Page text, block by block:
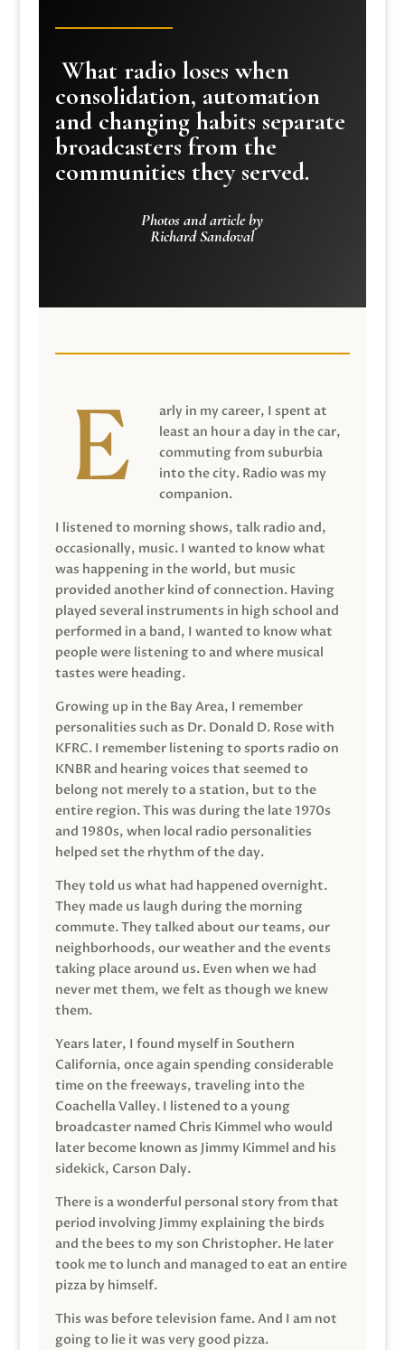
What radio loses when
consolidation, automation
and changing habits separate
broadcasters from the
communities they served.
Photos and article by
Richard Sandoval
arly in my career, I spent at
least an hour a day in the car,
commuting from suburbia
into the city. Radio was my
companion.
I listened to morning shows, talk radio and,
occasionally, music. I wanted to know what
was happening in the world, but music
provided another kind of connection. Having
played several instruments in high school and
performed in a band, I wanted to know what
people were listening to and where musical
tastes were heading.
Growing up in the Bay Area, I remember
personalities such as Dr. Donald D. Rose with
KFRC. I remember listening to sports radio on
KNBR and hearing voices that seemed to
belong not merely to a station, but to the
entire region. This was during the late 1970s
and 1980s, when local radio personalities
helped set the rhythm of the day.
They told us what had happened overnight.
They made us laugh during the morning
commute. They talked about our teams, our
neighborhoods, our weather and the events
taking place around us. Even when we had
never met them, we felt as though we knew
them.
Years later, I found myself in Southern
California, once again spending considerable
time on the freeways, traveling into the
Coachella Valley. I listened to a young
broadcaster named Chris Kimmel who would
later become known as Jimmy Kimmel and his
sidekick, Carson Daly.
There is a wonderful personal story from that
period involving Jimmy explaining the birds
and the bees to my son Christopher. He later
took me to lunch and managed to eat an entire
pizza by himself.
This was before television fame. And I am not
going to lie it was very good pizza.